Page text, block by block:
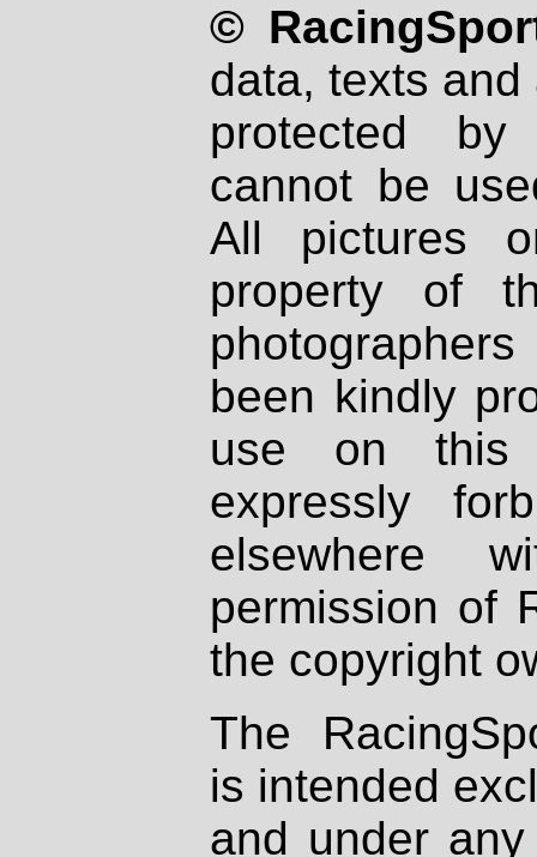
©
data, texts
protected
cannot be
All pictures
property of
been kindly
use on
expressly
elsewhere
permission of
the copyright
The
is intended
and under